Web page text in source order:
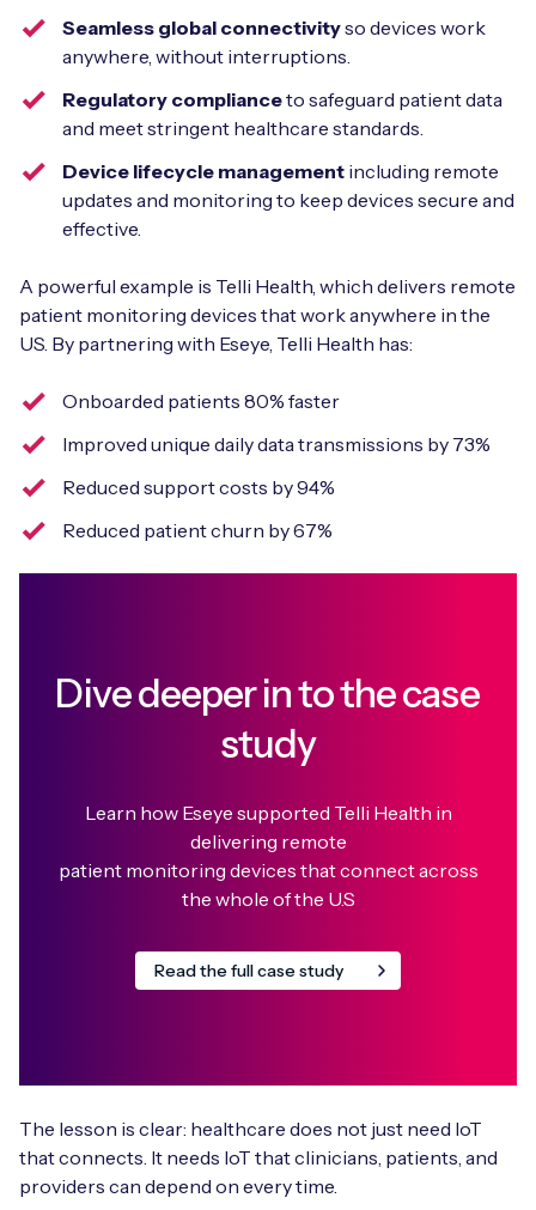
Seamless global connectivityso devices work
anywhere, without interruptions.
Regulatory complianceto safeguard patient data
and meet stringent healthcare standards.
Device lifecycle management including remote
updates and monitoring to keep devices secure and
effective.
A powerful example is Telli Health, which delivers remote
patient monitoring devices that work anywhere in the
US. By partnering with Eseye, Telli Health has:
Onboarded patients 80% faster
Improved unique daily data transmissions by 73%
Reduced support costs by 94%
Reduced patient churn by 67%
Dive deeper in to the case
study
Learn how Eseye supported Telli Health in
delivering remote
patient monitoring devices that connect across
the whole of the U.S
Read the full case study
The lesson is clear: healthcare does not just need IoT
that connects. It needs IoT that clinicians, patients, and
providers can depend on every time.